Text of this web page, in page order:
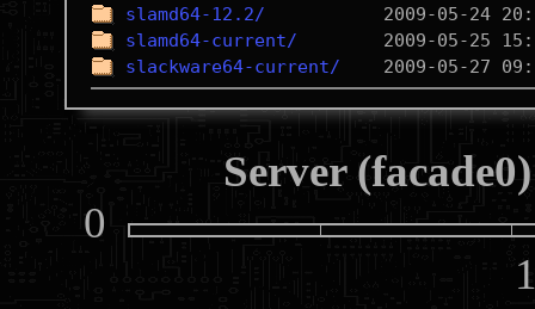
slamd64-12.2/
slamd64-current/
slackware64-current/
Server
0